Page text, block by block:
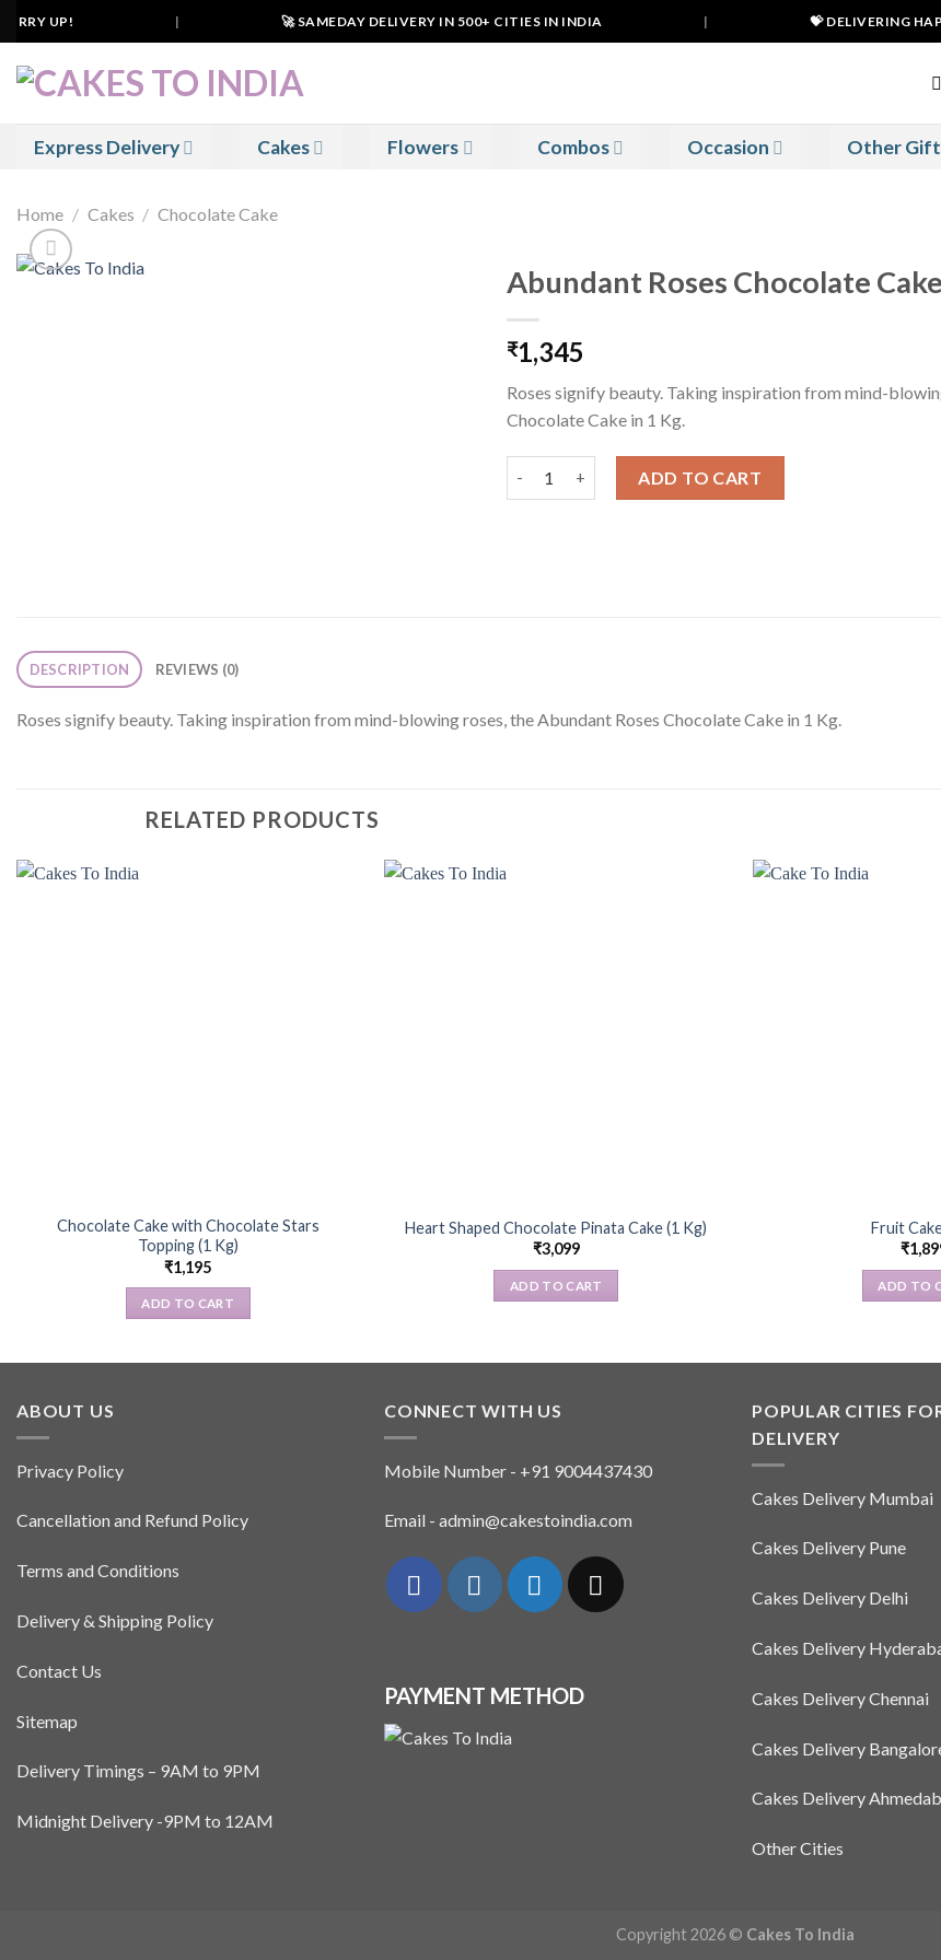
Skip
to
content
UP! 🚀 SAMEDAY DELIVERY IN 500+ CITIES IN INDIA 💝 DELIVERING
Express Delivery Cakes Flowers Combos Occasion Other
Home / Cakes / Chocolate Cake
Abundant Roses Chocolate
₹1,345
Roses signify beauty. Taking inspiration from mind-
Chocolate Cake in 1 Kg.
ADD TO CART
DESCRIPTION REVIEWS (0)
Roses signify beauty. Taking inspiration from mind-blowing roses, the Abundant Roses Chocolate Cake in 1 Kg.
RELATED PRODUCTS
Chocolate Cake with Chocolate Stars
Topping (1 Kg)
₹1,195
ADD TO CART
Heart Shaped Chocolate Pinata Cake (1 Kg)
₹3,099
ADD TO CART
Fruit
₹
ADD TO
ABOUT US
Privacy Policy
Cancellation and Refund Policy
Terms and Conditions
Delivery & Shipping Policy
Contact Us
Sitemap
Delivery Timings – 9AM to 9PM
Midnight Delivery -9PM to 12AM
CONNECT WITH US
Mobile Number - +91 9004437430
Email - admin@cakestoindia.com
PAYMENT METHOD
POPULAR CITIES
DELIVERY
Cakes Delivery Mumbai
Cakes Delivery Pune
Cakes Delivery Delhi
Cakes Delivery
Cakes Delivery Chennai
Cakes Delivery
Cakes Delivery
Other Cities
Copyright 2026 © Cakes To India